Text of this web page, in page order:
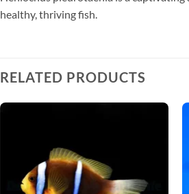
healthy, thriving fish.
RELATED PRODUCTS